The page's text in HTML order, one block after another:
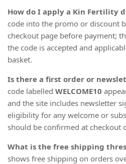
How do I apply a Kin Fertility
code into the promo or discount
checkout page before payment;
the code is accepted and
basket.
Is there a first order or
code labelled WELCOME10
and the site includes newsletter
eligibility for any welcome or
should be confirmed at checkout
What is the free shipping
shows free shipping on orders